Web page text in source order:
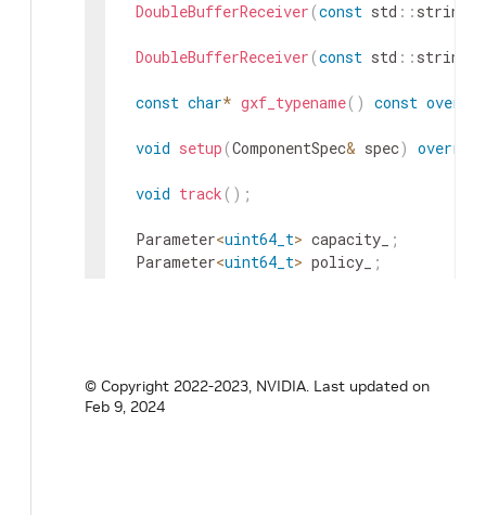
DoubleBufferReceiver (const std :: string
DoubleBufferReceiver (const std :: string
const char* gxf_typename( ) const
void setup (ComponentSpec& spec) override
void track ( ) ;
Parameter<uint64_t> capacity_
;
Parameter<uint64_t> policy_ ;
} // namespace holoscan
© Copyright 2022-2023, NVIDIA. Last updated on
Feb 9, 2024